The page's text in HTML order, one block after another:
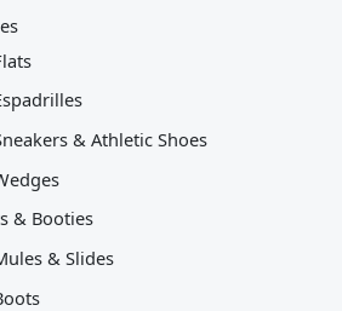
& Athletic Shoes
& Booties
& Slides